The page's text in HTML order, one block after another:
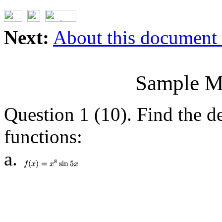
Next: About this document
Sample
Question 1 (10). Find the
functions:
a.